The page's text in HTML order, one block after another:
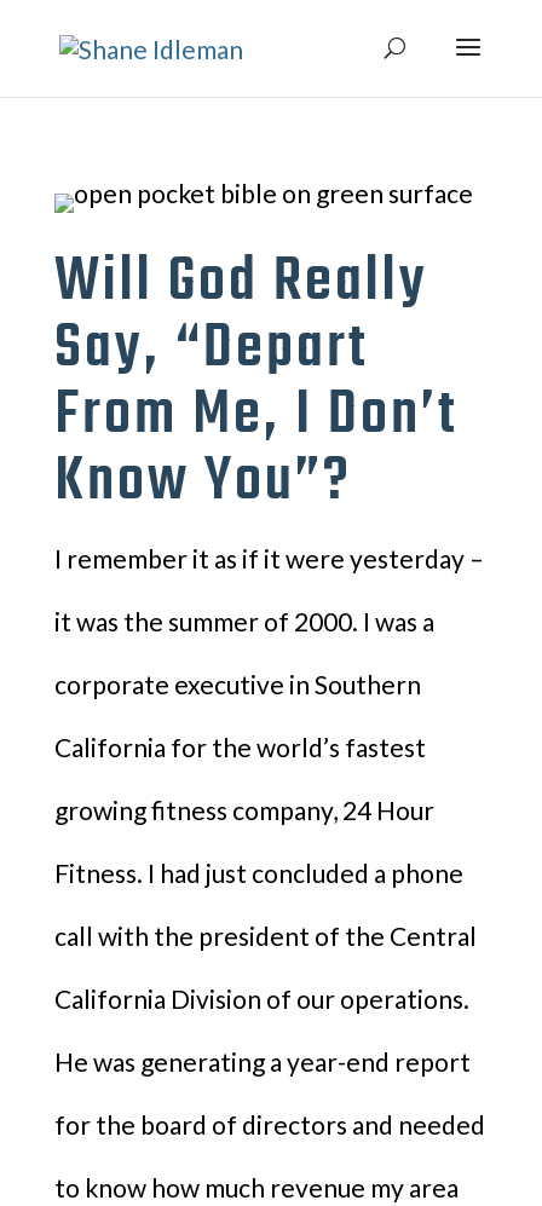
Will God Really
Say, “Depart
From Me, I Don’t
Know You”?
I remember it as if it were yesterday –
it was the summer of 2000. I was a
corporate executive in Southern
California for the world’s fastest
growing fitness company, 24 Hour
Fitness. I had just concluded a phone
call with the president of the Central
California Division of our operations.
He was generating a year-end report
for the board of directors and needed
to know how much revenue my area